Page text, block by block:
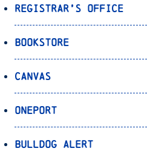
Registrar’s Office
Bookstore
Canvas
OnePort
Bulldog Alert